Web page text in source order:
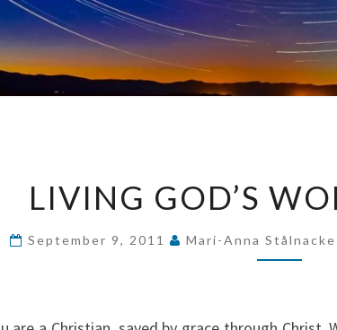
GOD’S
LIVING GOD’S
September 9, 2011 Mari-Anna